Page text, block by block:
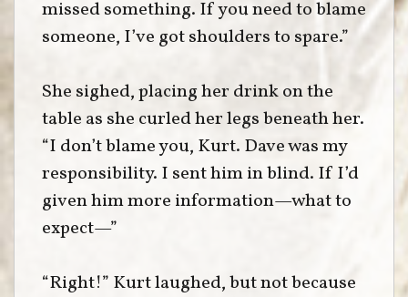
missed something. If you need to blame
someone, I’ve got shoulders to spare.”
She sighed, placing her drink on the
table as she curled her legs beneath her.
“I don’t blame you, Kurt. Dave was my
responsibility. I sent him in blind. If I’d
given him more information—what to
expect—”
“Right!” Kurt laughed, but not because